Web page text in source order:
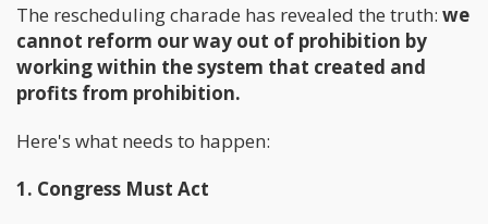
The rescheduling charade has revealed the truth: we
cannot reform our way out of prohibition by
working within the system that created and
profits from prohibition.
Here's what needs to happen:
1. Congress Must Act